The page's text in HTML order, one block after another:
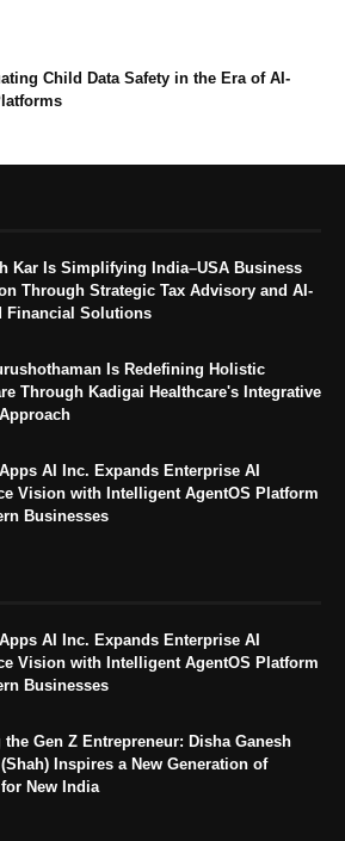
Child Data Safety in the Era of AI-
Kar Is Simplifying India–USA Business
Through Strategic Tax Advisory and AI-
Financial Solutions
Is Redefining Holistic
Through Kadigai Healthcare's Integrative
AI Inc. Expands Enterprise AI
Vision with Intelligent AgentOS Platform
Businesses
AI Inc. Expands Enterprise AI
Vision with Intelligent AgentOS Platform
Businesses
Gen Z Entrepreneur: Disha Ganesh
(Shah) Inspires a New Generation of
New India